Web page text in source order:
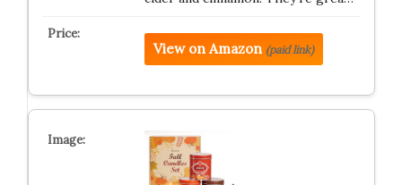
View on Amazon (paid link)